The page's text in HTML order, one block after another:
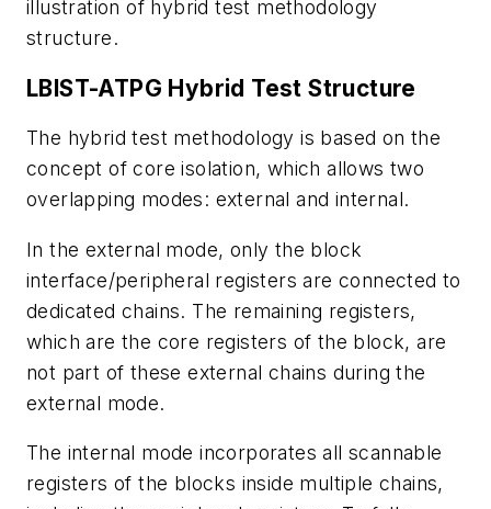
illustration of hybrid test methodology
structure.
LBIST-ATPG Hybrid Test Structure
The hybrid test methodology is based on the
concept of core isolation, which allows two
overlapping modes: external and internal.
In the external mode, only the block
interface/peripheral registers are connected to
dedicated chains. The remaining registers,
which are the core registers of the block, are
not part of these external chains during the
external mode.
The internal mode incorporates all scannable
registers of the blocks inside multiple chains,